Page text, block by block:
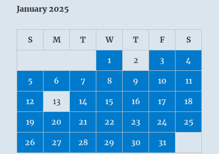
January 2025
S M T W T F S
1 2 3 4
5 6 7 8 9 10 11
12 13 14 15 16 17 18
19 20 21 22 23 24 25
26 27 28 29 30 31